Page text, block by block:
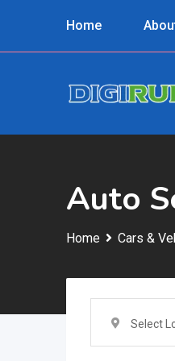
content
Home
Auto
Home Cars &
Select